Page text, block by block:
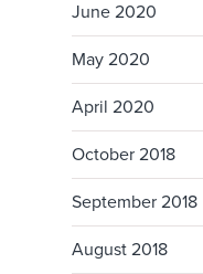
June 2020
May 2020
April 2020
October 2018
September 2018
August 2018